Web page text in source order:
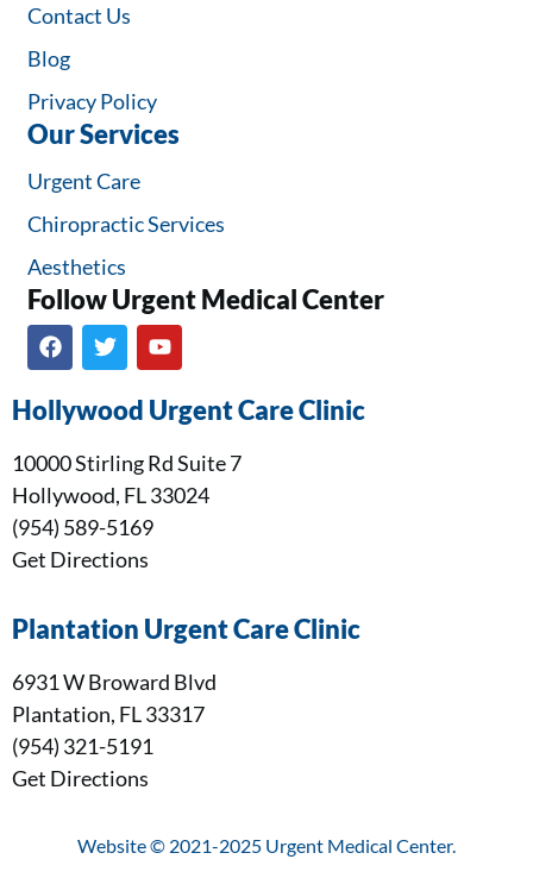
Contact Us
Blog
Privacy Policy
Our Services
Urgent Care
Chiropractic Services
Aesthetics
Follow Urgent Medical Center​
Hollywood Urgent Care Clinic
10000 Stirling Rd Suite 7
Hollywood, FL 33024
(954) 589-5169
Get Directions
Plantation Urgent Care Clinic
6931 W Broward Blvd
Plantation, FL 33317
(954) 321-5191
Get Directions
Website © 2021-2025 Urgent Medical Center.